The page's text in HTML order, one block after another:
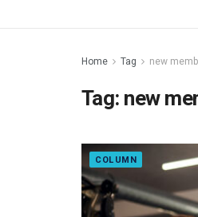
Home Tag new
Tag:new
COLUMN